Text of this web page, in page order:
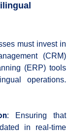
must invest in
(CRM)
(ERP) tools
operations.
Ensuring that
in real-time